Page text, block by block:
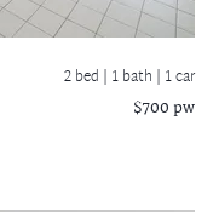
2 bed | 1 bath | 1 car
$700 pw